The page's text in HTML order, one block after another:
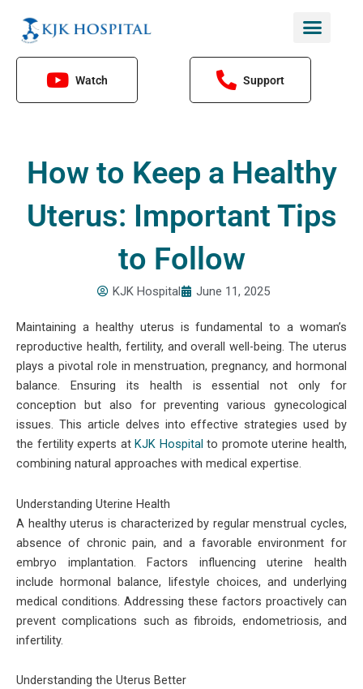
content
Watch Support
How to Keep a Healthy
Uterus: Important Tips
to Follow
KJK Hospital June 11, 2025
Maintaining a healthy uterus is fundamental to a woman’s
reproductive health, fertility, and overall well-being. The uterus
plays a pivotal role in menstruation, pregnancy, and hormonal
balance. Ensuring its health is essential not only for
conception but also for preventing various gynecological
issues. This article delves into effective strategies used by
the fertility experts at KJK Hospital to promote uterine health,
combining natural approaches with medical expertise.
Understanding Uterine Health
A healthy uterus is characterized by regular menstrual cycles,
absence of chronic pain, and a favorable environment for
embryo implantation. Factors influencing uterine health
include hormonal balance, lifestyle choices, and underlying
medical conditions. Addressing these factors proactively can
prevent complications such as fibroids, endometriosis, and
infertility.
Understanding the Uterus Better